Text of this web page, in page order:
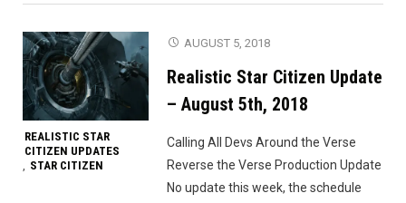
Citizen
August
REALISTIC STAR
CITIZEN UPDATES
, STAR CITIZEN
AUGUST 5, 2018
Realistic Star Citizen Update
– August 5th, 2018
Calling All Devs Around the Verse
Reverse the Verse Production Update
No update this week, the schedule